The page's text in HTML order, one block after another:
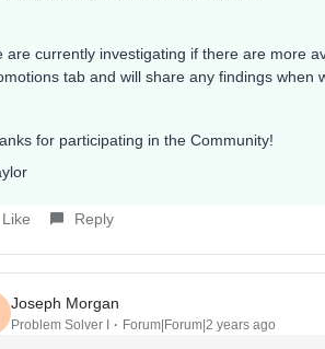
are currently investigating if there are more
tab and will share any findings when
for participating in the Community!
Like Reply
Joseph Morgan
Problem Solver I Forum|Forum|2 years ago